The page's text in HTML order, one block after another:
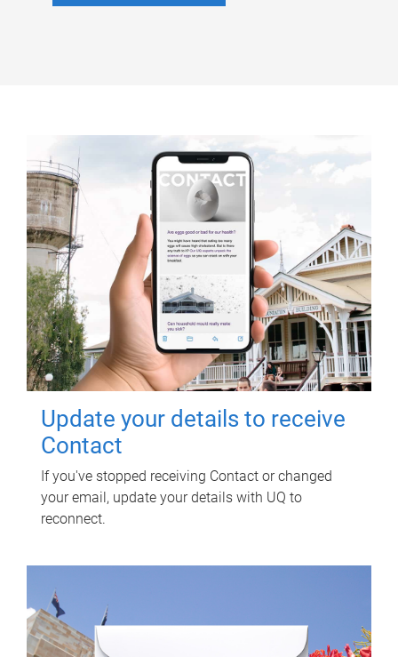
Update your details to receive
Contact
If you've stopped receiving Contact or changed
your email, update your details with UQ to
reconnect.